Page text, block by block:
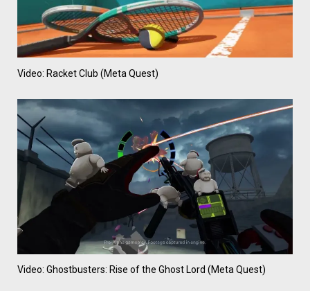
Video: Racket Club (Meta Quest)
Video: Ghostbusters: Rise of the Ghost Lord (Meta Quest)